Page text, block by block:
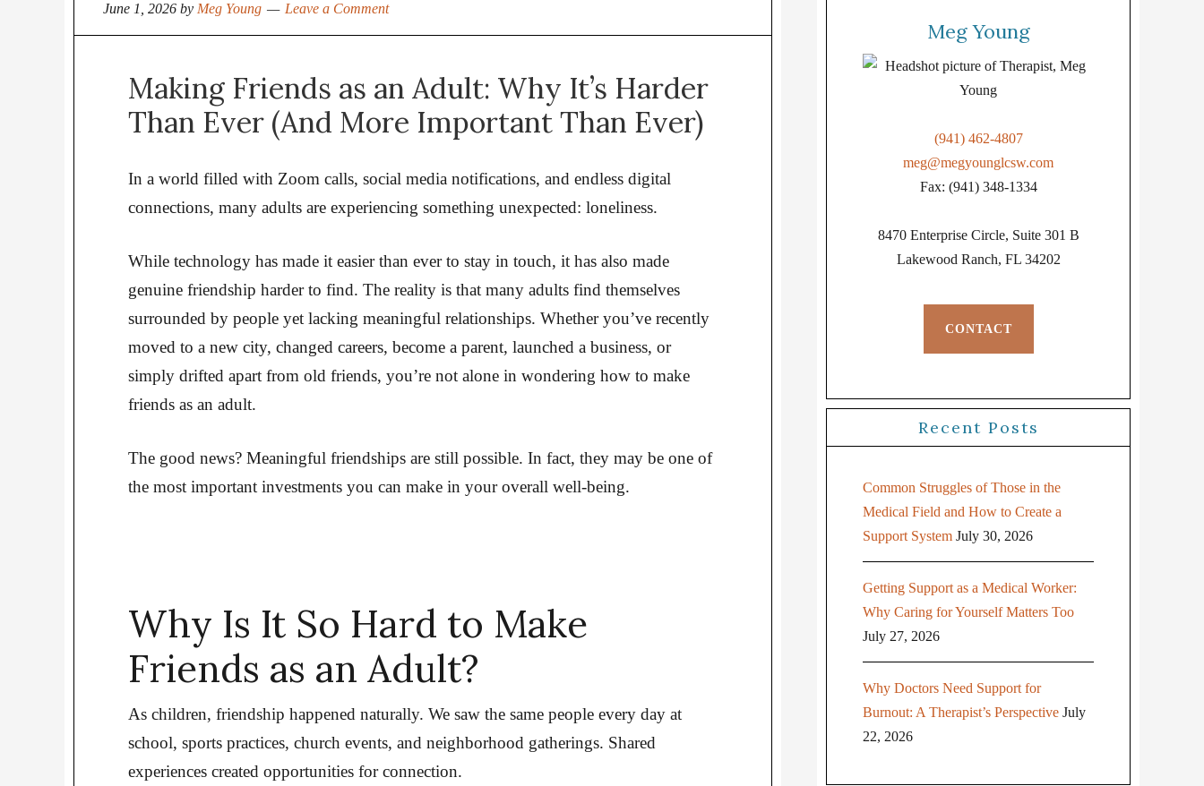
June 1, 2026 by Meg Young Leave a Comment
Making Friends as an Adult: Why It’s Harder
Than Ever (And More Important Than Ever)
In a world filled with Zoom calls, social media notifications, and endless digital
connections, many adults are experiencing something unexpected: loneliness.
While technology has made it easier than ever to stay in touch, it has also made
genuine friendship harder to find. The reality is that many adults find themselves
surrounded by people yet lacking meaningful relationships. Whether you’ve recently
moved to a new city, changed careers, become a parent, launched a business, or
simply drifted apart from old friends, you’re not alone in wondering how to make
friends as an adult.
The good news? Meaningful friendships are still possible. In fact, they may be one of
the most important investments you can make in your overall well-being.
Why Is It So Hard to Make
Friends as an Adult?
As children, friendship happened naturally. We saw the same people every day at
school, sports practices, church events, and neighborhood gatherings. Shared
experiences created opportunities for connection.
Meg Young
(941) 462-4807
meg@megyounglcsw.com
Fax: (941) 348-1334
8470 Enterprise Circle, Suite 301 B
Lakewood Ranch, FL 34202
CONTACT
Recent Posts
Common Struggles of Those in the
Medical Field and How to Create a
Support System July 30, 2026
Getting Support as a Medical Worker:
Why Caring for Yourself Matters Too
July 27, 2026
Why Doctors Need Support for
Burnout: A Therapist’s Perspective July
22, 2026